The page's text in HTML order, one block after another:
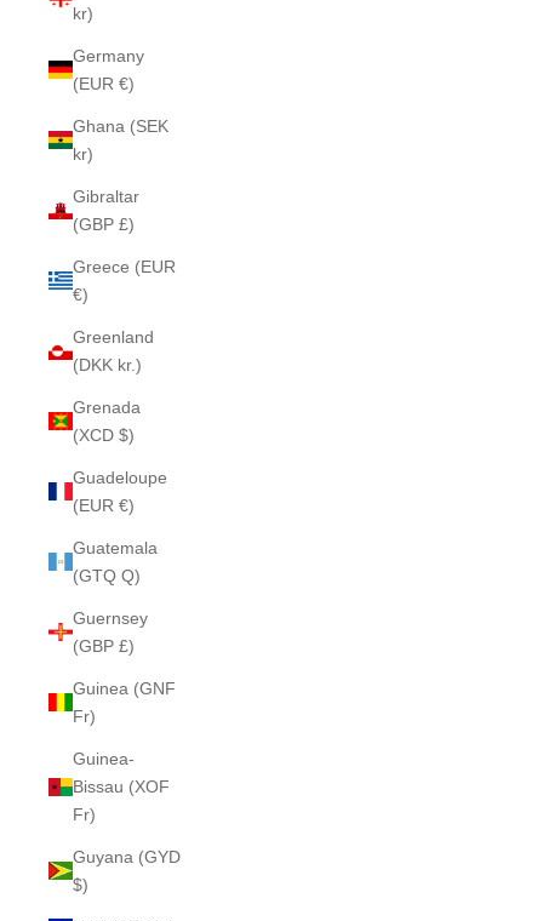
kr)
Germany
(EUR €)
Ghana (SEK
kr)
Gibraltar
(GBP £)
Greece (EUR
€)
Greenland
(DKK kr.)
Grenada
(XCD $)
Guadeloupe
(EUR €)
Guatemala
(GTQ Q)
Guernsey
(GBP £)
Guinea (GNF
Fr)
Guinea-
Bissau (XOF
Fr)
Guyana (GYD
$)